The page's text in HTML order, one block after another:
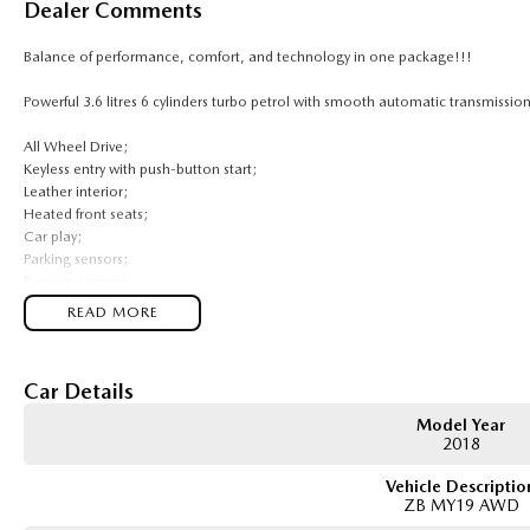
Dealer Comments
Balance of performance, comfort, and technology in one package!!!
Powerful 3.6 litres 6 cylinders turbo petrol with smooth automatic
All Wheel Drive;
Keyless entry with push-button start;
Leather interior;
Heated front seats;
Car play;
Parking sensors;
Cruise control;
Lane keep assist;
Comes with 1 key and books!!!
COME AND MEET THE TEAM! In business for over 40 years, we are always
Buy with confidence: no scams, no stress, no worries! Your safety is our
READ MORE
Car Details
Model Year
2018
Vehicle
ZB MY19 AWD